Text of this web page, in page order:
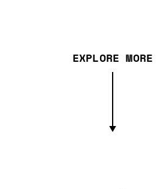
EXPLORE MORE